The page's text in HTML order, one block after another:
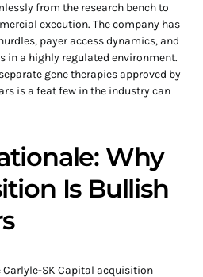
from the research bench to
execution. The company has
payer access dynamics, and
in a highly regulated environment.
gene therapies approved by
is a feat few in the industry can
Why
Is Bullish
SK Capital acquisition